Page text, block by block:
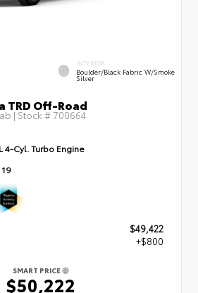
INTERIOR
Boulder/Black Fabric W/Smoke
Silver
TRD Off-Road
| Stock # 700664
4-Cyl. Turbo Engine
19
$49,422
+$800
SMART PRICE
$50,222